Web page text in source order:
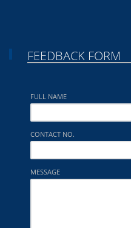
FEEDBACK FORM
FULL NAME
CONTACT NO.
MESSAGE